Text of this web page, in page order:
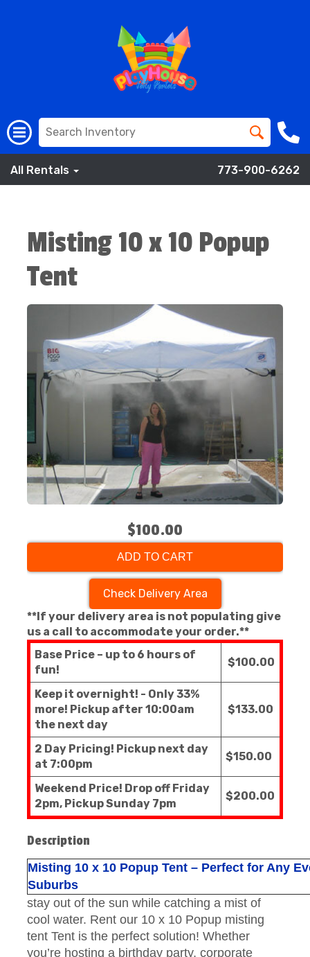
All Rentals 773-900-6262
Misting 10 x 10 Popup
Tent
$100.00
ADD TO CART
Check Delivery Area
**If your delivery area is not populating give
us a call to accommodate your order.**
Base Price – up to 6 hours of
fun!
$100.00
Keep it overnight! - Only 33%
more! Pickup after 10:00am
the next day
$133.00
2 Day Pricing! Pickup next day
at 7:00pm
$150.00
Weekend Price! Drop off Friday
2pm, Pickup Sunday 7pm
$200.00
Description
Misting 10 x 10 Popup Tent – Perfect for Any
Suburbs
stay out of the sun while catching a mist of
cool water. Rent our 10 x 10 Popup misting
tent Tent is the perfect solution! Whether
you’re hosting a birthday party, corporate